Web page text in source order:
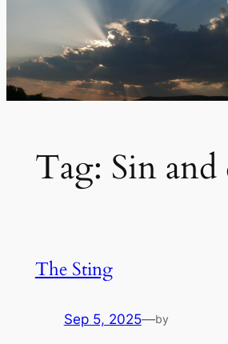
Tag: Sin and
The Sting
Sep 5, 2025—by